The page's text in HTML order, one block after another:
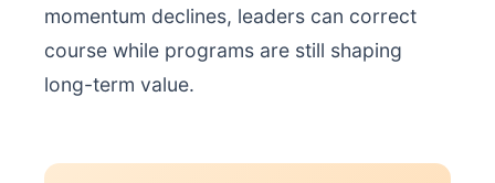
momentum declines, leaders can correct
course while programs are still shaping
long-term value.